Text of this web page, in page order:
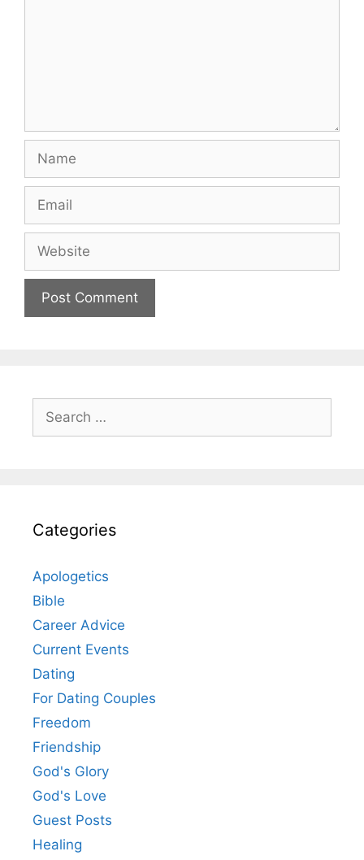
Name
Email
Website
Search
for:
Categories
Apologetics
Bible
Career Advice
Current Events
Dating
For Dating Couples
Freedom
Friendship
God's Glory
God's Love
Guest Posts
Healing